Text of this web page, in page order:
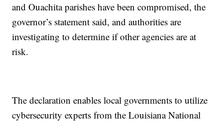
and Ouachita parishes have been compromised, the
governor’s statement said, and authorities are
investigating to determine if other agencies are at
risk.
The declaration enables local governments to utilize
cybersecurity experts from the Louisiana National